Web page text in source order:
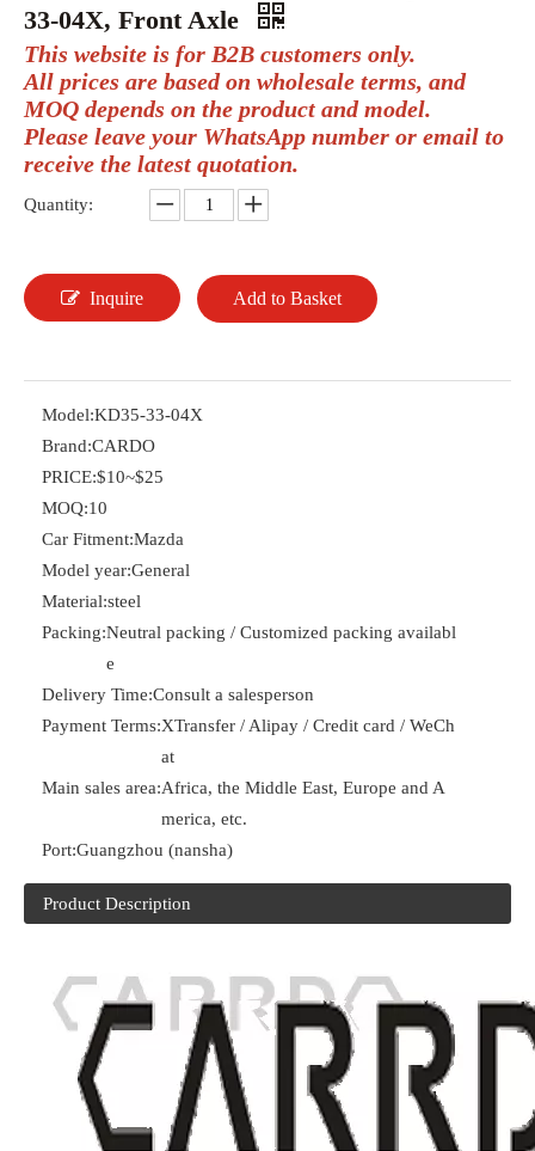
33-04X, Front Axle
This website is for B2B customers only.
All prices are based on wholesale terms, and
MOQ depends on the product and model.
Please leave your WhatsApp number or email to
receive the latest quotation.
Quantity:
Inquire Add to Basket
Model:KD35-33-04X
Brand:CARDO
PRICE:$10~$25
MOQ:10
Car Fitment:Mazda
Model year:General
Material:steel
Packing:Neutral packing / Customized packing availabl
e
Delivery Time:Consult a salesperson
Payment Terms:XTransfer / Alipay / Credit card / WeCh
at
Main sales area:Africa, the Middle East, Europe and A
merica, etc.
Port:Guangzhou (nansha)
Product Description